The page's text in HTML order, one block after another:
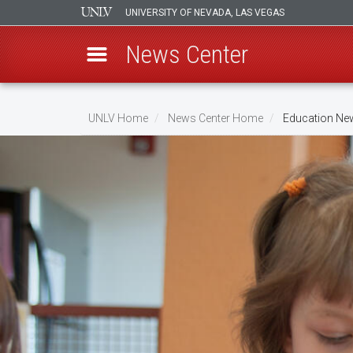
main
UNIVERSITY OF NEVADA, LAS VEGAS
News Center
Breadcrumb
UNLV Home News Center Home Education